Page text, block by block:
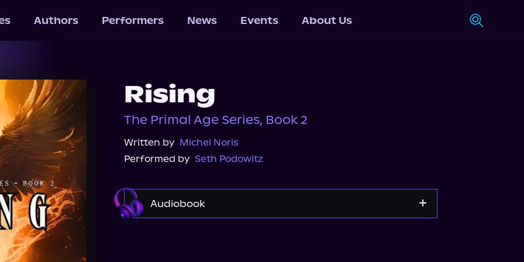
Authors Performers News Events About Us
Rising
The Primal Age Series, Book 2
Written by Michel Noris
Performed by Seth Podowitz
Audiobook